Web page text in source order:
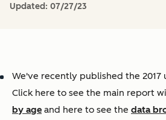
Updated: 07/27/23
We've recently published the
Click here to see the main report
by age and here to see the data